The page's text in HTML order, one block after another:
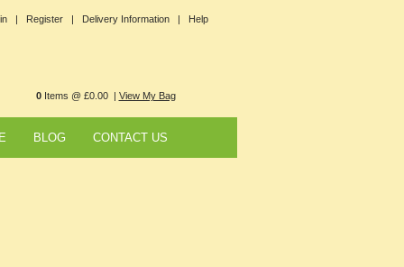
| Register | Delivery Information | Help
0Items @ £0.00 | View My Bag
BLOG CONTACT US